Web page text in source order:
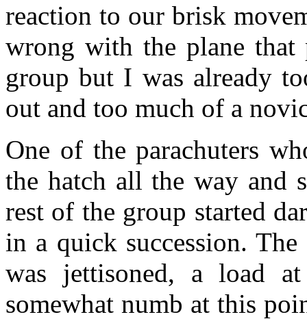
reaction to our brisk
wrong with the plane that
group but I was already
out and too much of a
One of the parachuters
the hatch all the way and
rest of the group started
in a quick succession.
was jettisoned, a load
somewhat numb at this